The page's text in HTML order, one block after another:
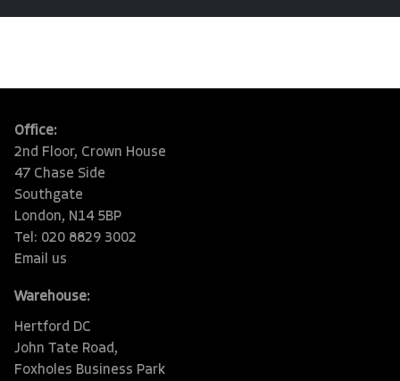
Office:
2nd Floor, Crown House
47 Chase Side
Southgate
London, N14 5BP
Tel: 020 8829 3002
Email us
Warehouse:
Hertford DC
John Tate Road,
Foxholes Business Park